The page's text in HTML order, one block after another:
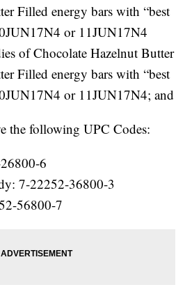
Filled energy bars with “best
or 11JUN17N4
of Chocolate Hazelnut Butter
Filled energy bars with “best
or 11JUN17N4; and
the following UPC Codes:
6
7-22252-36800-3
56800-7